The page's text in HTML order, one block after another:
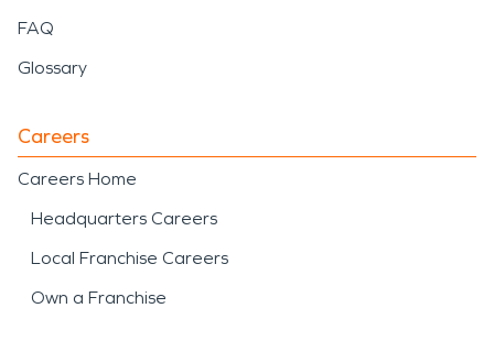
FAQ
Glossary
Careers
Careers Home
Headquarters Careers
Local Franchise Careers
Own a Franchise